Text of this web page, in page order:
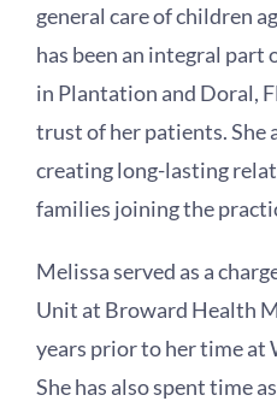
general care of children
has been an integral
in Plantation and Doral,
trust of her patients. She
creating long-lasting
families joining the
Melissa served as a
Unit at Broward Health
years prior to her time at
She has also spent time